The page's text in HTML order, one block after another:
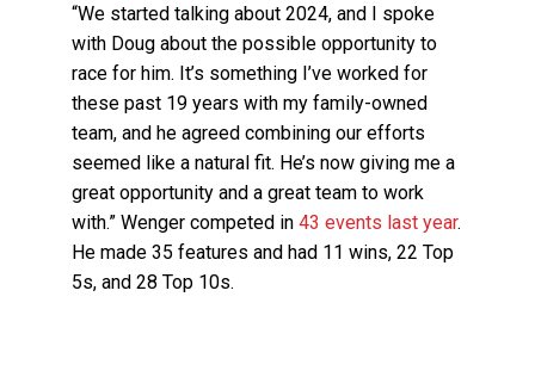
“We started talking about 2024, and I spoke
with Doug about the possible opportunity to
race for him. It’s something I’ve worked for
these past 19 years with my family-owned
team, and he agreed combining our efforts
seemed like a natural fit. He’s now giving me a
great opportunity and a great team to work
with.” Wenger competed in43 events last year.
He made 35 features and had 11 wins, 22 Top
5s, and 28 Top 10s.